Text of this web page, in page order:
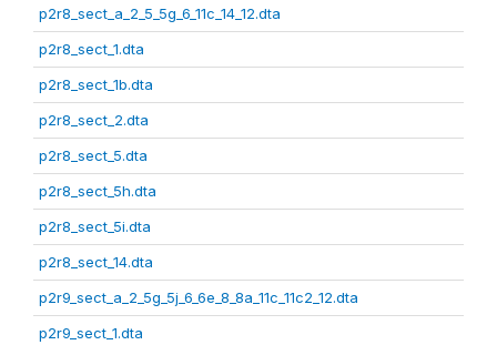
p2r8_sect_a_2_5_5g_6_11c_14_12.dta
p2r8_sect_1.dta
p2r8_sect_1b.dta
p2r8_sect_2.dta
p2r8_sect_5.dta
p2r8_sect_5h.dta
p2r8_sect_5i.dta
p2r8_sect_14.dta
p2r9_sect_a_2_5g_5j_6_6e_8_8a_11c_11c2_12.dta
p2r9_sect_1.dta